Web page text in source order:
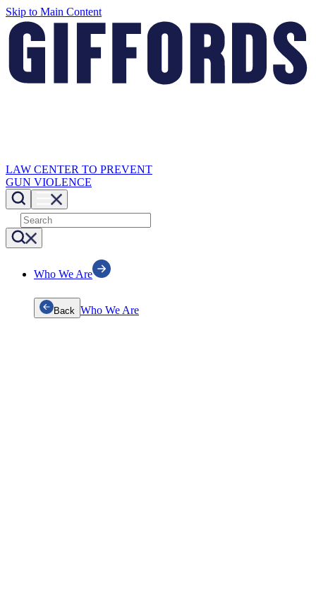
Skip to Main Content
LAW CENTER TO PREVENT
GUN VIOLENCE
Who We Are
Back Who We Are